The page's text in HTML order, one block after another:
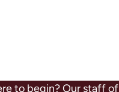
to begin? Our staff of